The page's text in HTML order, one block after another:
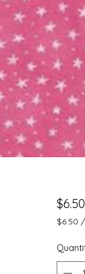
$6.50
$6.50 /
per
0.5